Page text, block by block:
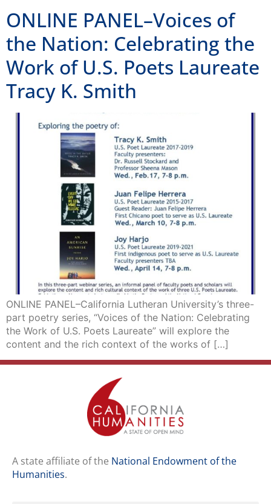
ONLINE PANEL–Voices of
the Nation: Celebrating the
Work of U.S. Poets Laureate
Tracy K. Smith
ONLINE PANEL–California Lutheran University’s three-
part poetry series, “Voices of the Nation: Celebrating
the Work of U.S. Poets Laureate” will explore the
content and the rich context of the works of […]
A state affiliate of the National Endowment of the
Humanities.